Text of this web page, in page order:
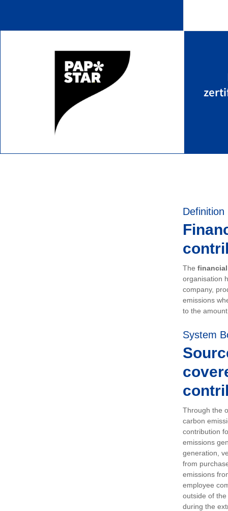
Definition
The
organisation
company,
emissions
to the
System
Through the
carbon
contribution
emissions
generation,
from
emissions
employee
outside of
during the